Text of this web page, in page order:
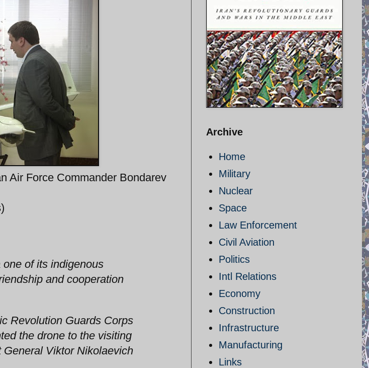
Air Force Commander Bondarev
of its indigenous
and cooperation
Revolution Guards Corps
the drone to the visiting
Viktor Nikolaevich
Archive
Home
Military
Nuclear
Space
Law Enforcement
Civil Aviation
Politics
Intl Relations
Economy
Construction
Infrastructure
Manufacturing
Links